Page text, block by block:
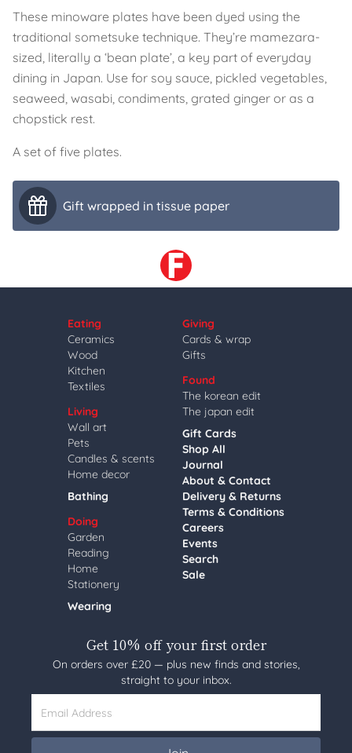
These minoware plates have been dyed using the
traditional sometsuke technique. They’re mamezara-
sized, literally a ‘bean plate’, a key part of everyday
dining in Japan. Use for soy sauce, pickled vegetables,
seaweed, wasabi, condiments, grated ginger or as a
chopstick rest.
A set of five plates.
Gift wrapped in tissue paper
Eating
Ceramics
Wood
Kitchen
Textiles
Living
Wall art
Pets
Candles & scents
Home decor
Bathing
Doing
Garden
Reading
Home
Stationery
Wearing
Giving
Cards & wrap
Gifts
Found
The korean edit
The japan edit
Gift Cards
Shop All
Journal
About & Contact
Delivery & Returns
Terms & Conditions
Careers
Events
Search
Sale
Get 10% off your first order
On orders over £20 — plus new finds and stories,
straight to your inbox.
Email Address